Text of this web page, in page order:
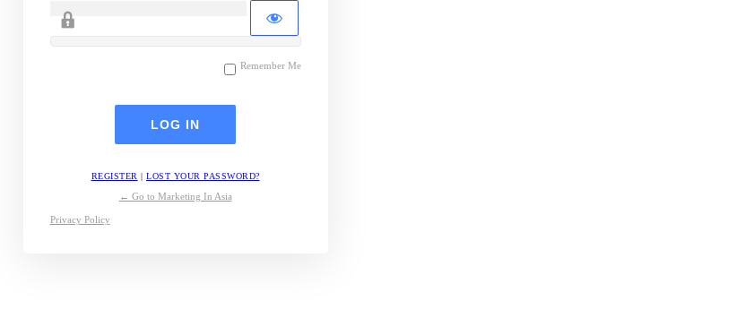
Remember Me
REGISTER | LOST YOUR PASSWORD?
← Go to Marketing In Asia
Privacy Policy